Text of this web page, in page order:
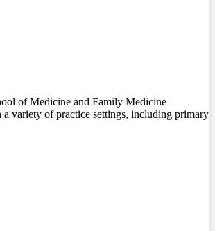
of Medicine and Family Medicine
variety of practice settings, including primary